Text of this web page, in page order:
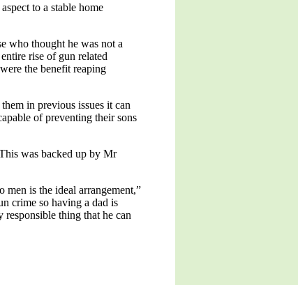
to a stable home
who thought he was not a
rise of gun related
the benefit reaping
in previous issues it can
of preventing their sons
was backed up by Mr
is the ideal arrangement,”
crime so having a dad is
thing that he can